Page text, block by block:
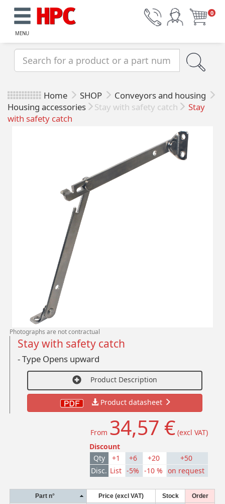
MENU
0
Home SHOP
Conveyors and housing
Housing accessories
Stay with safety catch
Stay
with safety catch
Photographs are not contractual
Stay with safety catch
- Type Opens upward
Product Description
Product datasheet
From 34,57 € (excl VAT)
Discount
Qty
+1 +6 +20
+50
Disc. List -5% -10 % on request
Part n° Price (excl VAT) Stock Order